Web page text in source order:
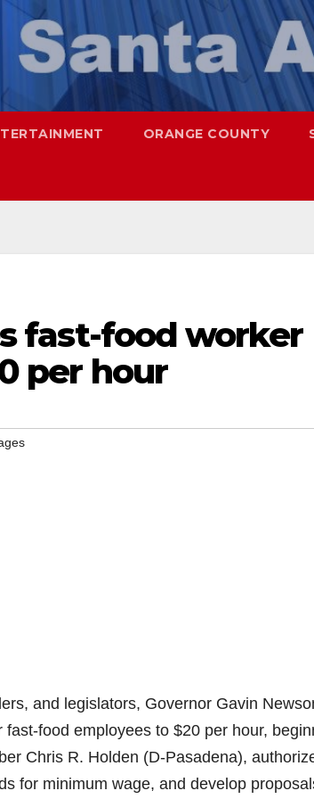
ORANGE COUNTY
fast-food worker
per hour
and legislators, Governor Gavin
food employees to $20 per hour,
Chris R. Holden (D-Pasadena),
for minimum wage, and develop